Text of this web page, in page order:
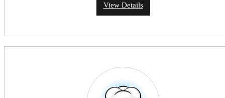
View Details